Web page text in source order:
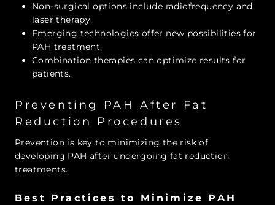
Non-surgical options include radiofrequency and
laser therapy.
Emerging technologies offer new possibilities for
PAH treatment.
Combination therapies can optimize results for
patients.
Preventing PAH After Fat
Reduction Procedures
Prevention is key to minimizing the risk of
developing PAH after undergoing fat reduction
treatments.
Best Practices to Minimize PAH